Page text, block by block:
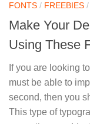
FONTS / FREEBIES /
Make Your
Using These
If you are looking
must be able to
second, then you
This type of